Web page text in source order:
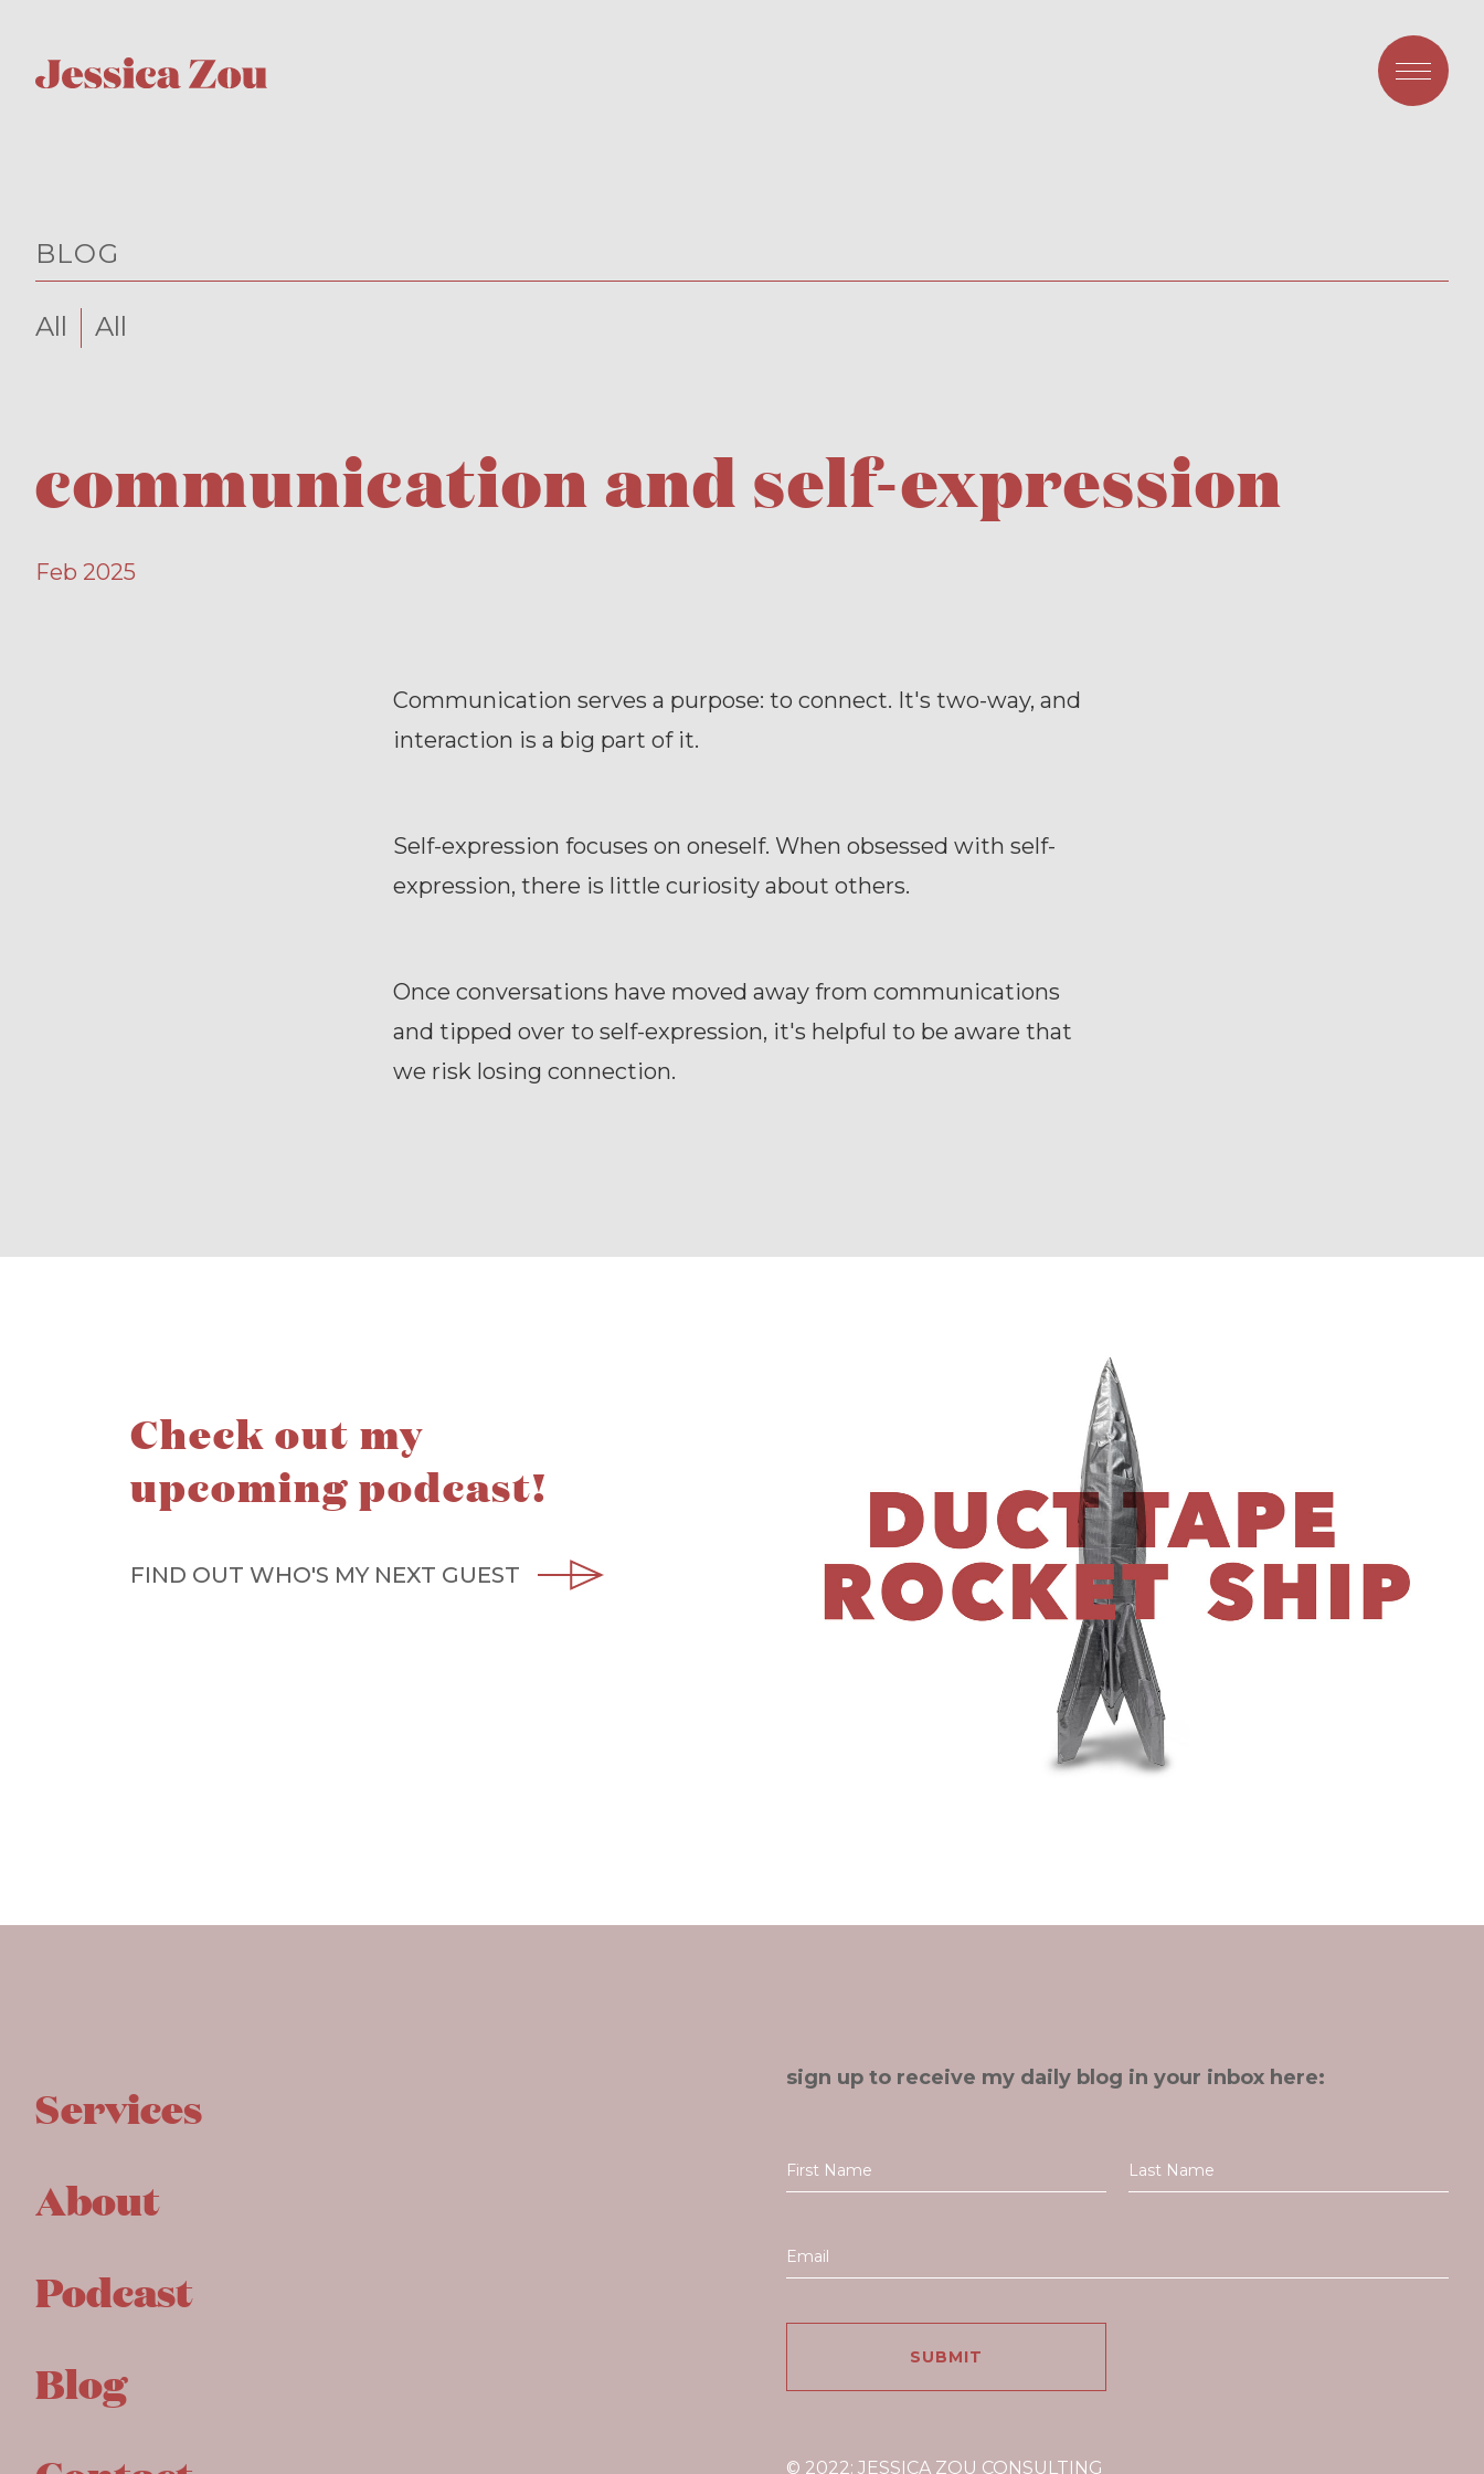
BLOG
All All
communication and self-expression
Feb 2025
Communication serves a purpose: to connect. It's two-way, and
interaction is a big part of it.
Self-expression focuses on oneself. When obsessed with self-
expression, there is little curiosity about others.
Once conversations have moved away from communications
and tipped over to self-expression, it's helpful to be aware that
we risk losing connection.
Check out my
upcoming podcast!
FIND OUT WHO'S MY NEXT GUEST
Services
About
Podcast
Blog
sign up to receive my daily blog in your inbox here:
© 2022: JESSICA ZOU CONSULTING